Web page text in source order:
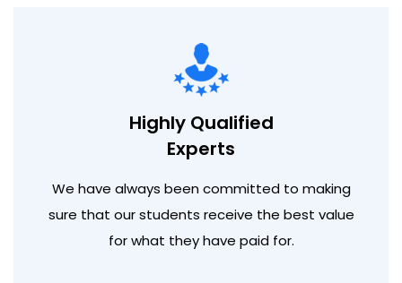
Highly Qualified
Experts
We have always been committed to making
sure that our students receive the best value
for what they have paid for.